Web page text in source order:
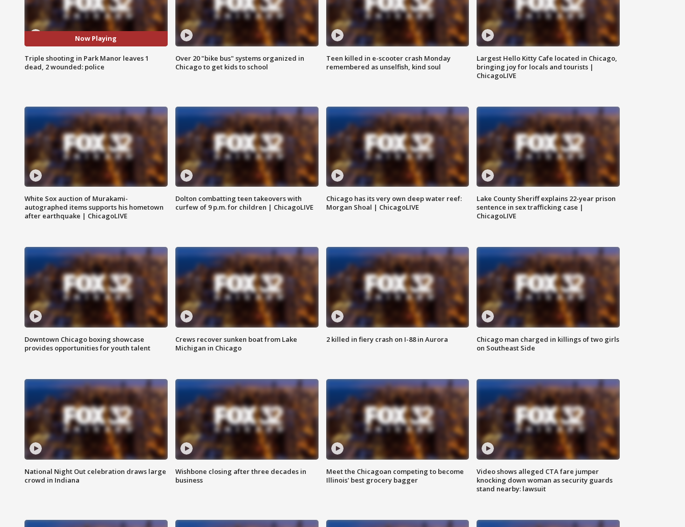
Now Playing
Triple shooting in Park Manor leaves 1
dead, 2 wounded: police
Over 20 "bike bus" systems organized in
Chicago to get kids to school
Teen killed in e-scooter crash Monday
remembered as unselfish, kind soul
Largest Hello Kitty Cafe located in Chicago,
bringing joy for locals and tourists |
ChicagoLIVE
White Sox auction of Murakami-
autographed items supports his hometown
after earthquake | ChicagoLIVE
Dolton combatting teen takeovers with
curfew of 9 p.m. for children | ChicagoLIVE
Chicago has its very own deep water reef:
Morgan Shoal | ChicagoLIVE
Lake County Sheriff explains 22-year prison
sentence in sex trafficking case |
ChicagoLIVE
Downtown Chicago boxing showcase
provides opportunities for youth talent
Crews recover sunken boat from Lake
Michigan in Chicago
2 killed in fiery crash on I-88 in Aurora
Chicago man charged in killings of two girls
on Southeast Side
National Night Out celebration draws large
crowd in Indiana
Wishbone closing after three decades in
business
Meet the Chicagoan competing to become
Illinois' best grocery bagger
Video shows alleged CTA fare jumper
knocking down woman as security guards
stand nearby: lawsuit